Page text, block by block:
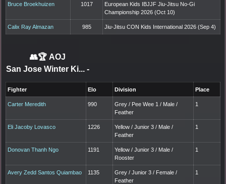
Bruce Broekhuizen 1017
European Kids IBJJF Jiu-Jitsu No-Gi
Championship 2026 (Oct 10)
Calix Ray Almazan 985 Jiu-Jitsu CON Kids International 2026 (Sep 4)
👥🏆 AOJ
San Jose Winter Ki... -
Fighter Elo Division Place
Carter Meredith 990
Grey / Pee Wee 1 / Male /
Feather
1
Eli Jacoby Lovasco 1226
Yellow / Junior 3 / Male /
Feather
1
Donovan Thanh Ngo 1191
Yellow / Junior 3 / Male /
Rooster
1
Avery Zedd Santos Quiambao 1135
Grey / Junior 3 / Female /
Feather
1